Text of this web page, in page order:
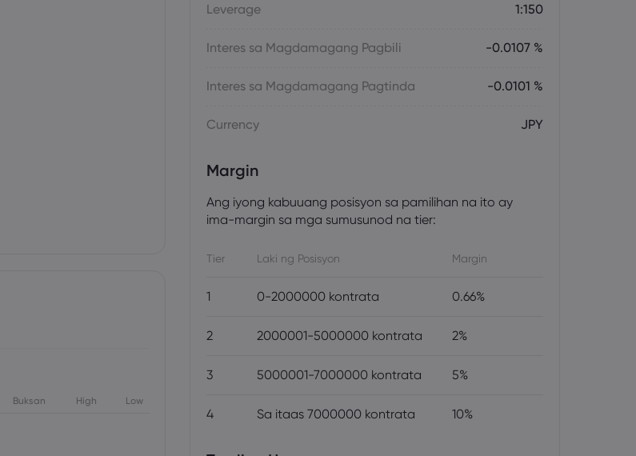
Buksan High Low
Leverage 1:150
Interes sa Magdamagang Pagbili -0.0107 %
Interes sa Magdamagang Pagtinda -0.0101 %
Currency JPY
Margin
Ang iyong kabuuang posisyon sa pamilihan na ito ay
ima-margin sa mga sumusunod na tier:
Tier Laki ng Posisyon Margin
1 0-2000000 kontrata 0.66%
2 2000001-5000000 kontrata 2%
3 5000001-7000000 kontrata 5%
4 Sa itaas 7000000 kontrata 10%